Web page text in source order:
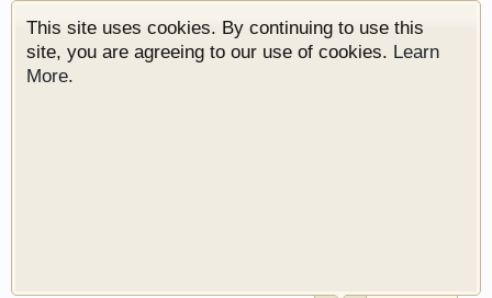
This site uses cookies. By continuing to use this
site, you are agreeing to our use of cookies. Learn
More.